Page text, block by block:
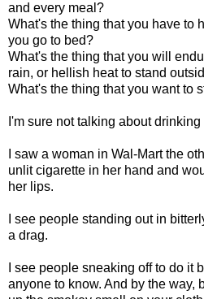
and every meal?
What's the thing that you have to
you go to bed?
What's the thing that you will
rain, or hellish heat to stand
What's the thing that you want to
I'm sure not talking about drinking
I saw a woman in Wal-Mart the
unlit cigarette in her hand and
her lips.
I see people standing out in
a drag.
I see people sneaking off to do it
anyone to know. And by the way,